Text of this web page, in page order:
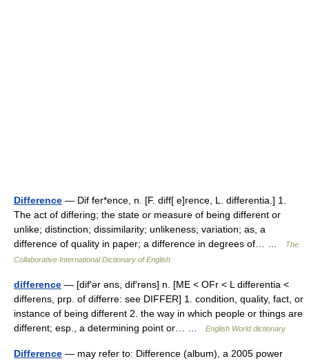
Difference — Dif fer*ence, n. [F. diff[ e]rence, L. differentia.] 1.
The act of differing; the state or measure of being different or
unlike; distinction; dissimilarity; unlikeness; variation; as, a
difference of quality in paper; a difference in degrees of… …
The
Collaborative International Dictionary of English
difference — [dif′ər əns, dif′rəns] n. [ME < OFr < L differentia <
differens, prp. of differre: see DIFFER] 1. condition, quality, fact, or
instance of being different 2. the way in which people or things are
different; esp., a determining point or… …
English World dictionary
Difference — may refer to: Difference (album), a 2005 power